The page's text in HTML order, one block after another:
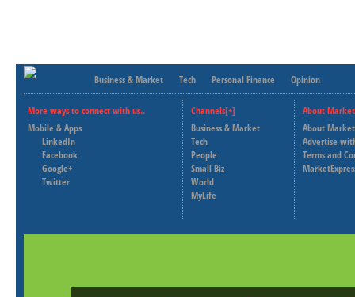
Business & Market Tech Personal Finance Opinion
More ways to connect with us..
Mobile & Apps
LinkedIn
Facebook
Google+
Twitter
Channels[+]
Business & Market
Tech
People
Small Biz
World
MyLife
About
About
Advertise
Terms and